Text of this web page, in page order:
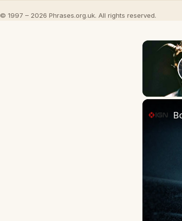
© 1997 – 2026 Phrases.org.uk. All rights reserved.